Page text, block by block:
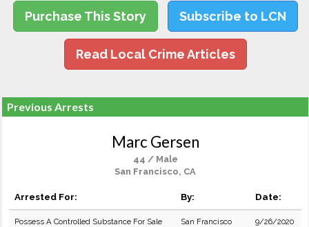
Purchase This Story Subscribe to LCN
Read Local Crime Articles
Previous Arrests
Marc Gersen
44 / Male
San Francisco, CA
Arrested For: By: Date:
Possess A Controlled Substance For Sale
San Francisco
9/26/2020